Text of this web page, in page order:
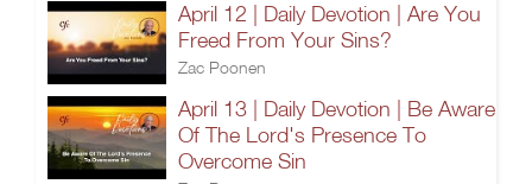
April 12 | Daily Devotion | Are You
Freed From Your Sins?
Zac Poonen
April 13 | Daily Devotion | Be Aware
Of The Lord's Presence To
Overcome Sin